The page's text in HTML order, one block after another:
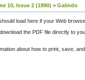
10, Issue 2 (1990) >Galindo
load here if your Web
the PDF file directly to
about how to print, save,